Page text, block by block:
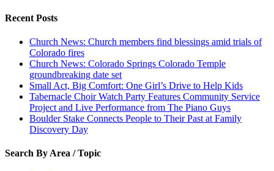
Recent Posts
Church News: Church members find blessings amid trials of
Colorado fires
Church News: Colorado Springs Colorado Temple
groundbreaking date set
Small Act, Big Comfort: One Girl’s Drive to Help Kids
Tabernacle Choir Watch Party Features Community Service
Project and Live Performance from The Piano Guys
Boulder Stake Connects People to Their Past at Family
Discovery Day
Search By Area / Topic